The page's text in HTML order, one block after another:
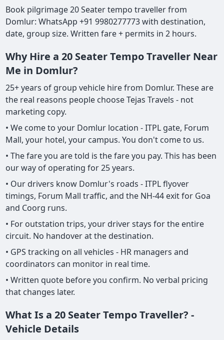
Book pilgrimage 20 Seater tempo traveller from
Domlur: WhatsApp +91 9980277773 with destination,
date, group size. Written fare + permits in 2 hours.
Why Hire a 20 Seater Tempo Traveller Near
Me in Domlur?
25+ years of group vehicle hire from Domlur. These are
the real reasons people choose Tejas Travels - not
marketing copy.
• We come to your Domlur location - ITPL gate, Forum
Mall, your hotel, your campus. You don't come to us.
• The fare you are told is the fare you pay. This has been
our way of operating for 25 years.
• Our drivers know Domlur's roads - ITPL flyover
timings, Forum Mall traffic, and the NH-44 exit for Goa
and Coorg runs.
• For outstation trips, your driver stays for the entire
circuit. No handover at the destination.
• GPS tracking on all vehicles - HR managers and
coordinators can monitor in real time.
• Written quote before you confirm. No verbal pricing
that changes later.
What Is a 20 Seater Tempo Traveller? -
Vehicle Details